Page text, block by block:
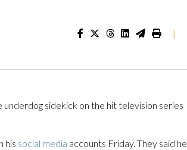
|
sidekick on the hit television series
his social media accounts Friday. They said he